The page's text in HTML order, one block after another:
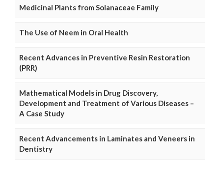
Medicinal Plants from Solanaceae Family
The Use of Neem in Oral Health
Recent Advances in Preventive Resin Restoration
(PRR)
Mathematical Models in Drug Discovery,
Development and Treatment of Various Diseases –
A Case Study
Recent Advancements in Laminates and Veneers in
Dentistry